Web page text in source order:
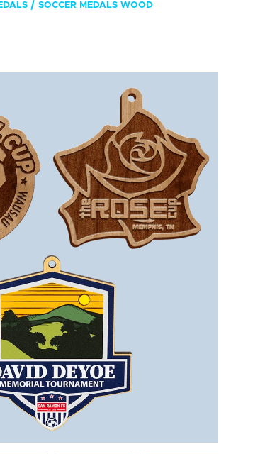
SOCCER MEDALS WOOD